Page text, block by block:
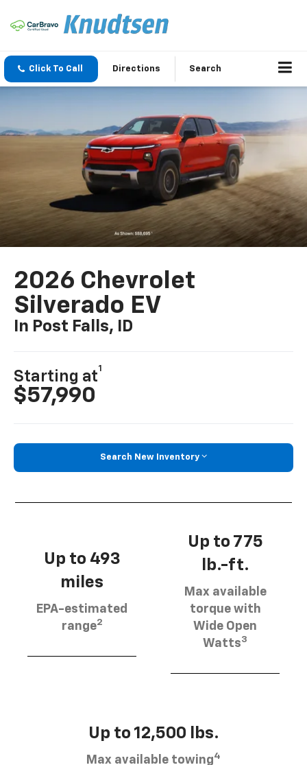
Click To Call Directions Search
2026 Chevrolet
Silverado EV
In Post Falls, ID
Starting at
1
$57,990
Search New Inventory
Up to 493
miles
EPA-estimated
range2
Up to 775
lb.-ft.
Max available
torque with
Wide Open
Watts3
Up to 12,500 lbs.
Max available towing4